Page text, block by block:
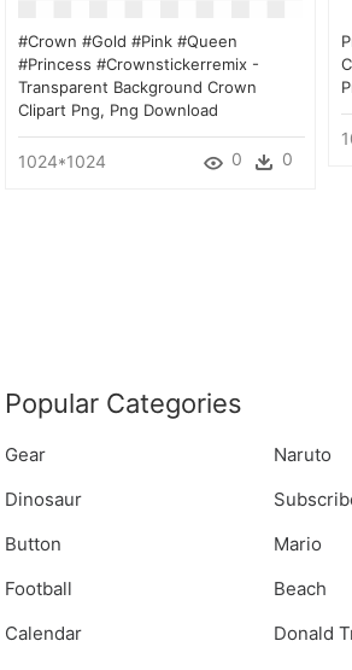
#crown #gold #pink #queen
#princess #crownstickerremix -
Transparent Background Crown
Clipart Png, Png Download
1024*1024 0 0
Popular Categories
Gear Naruto
Dinosaur
Button
Mario
Football
Beach
Calendar
Donald